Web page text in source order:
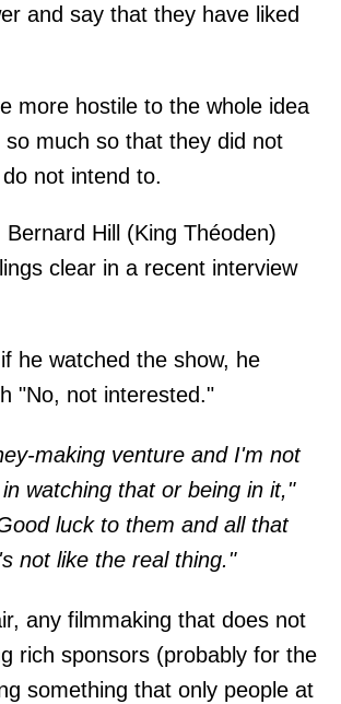
and say that they have liked
more hostile to the whole idea
much so that they did not
not intend to.
Hill (King Théoden)
clear in a recent interview
he watched the show, he
"No, not interested."
making venture and I'm not
watching that or being in it,"
luck to them and all that
not like the real thing."
any filmmaking that does not
rich sponsors (probably for the
something that only people at